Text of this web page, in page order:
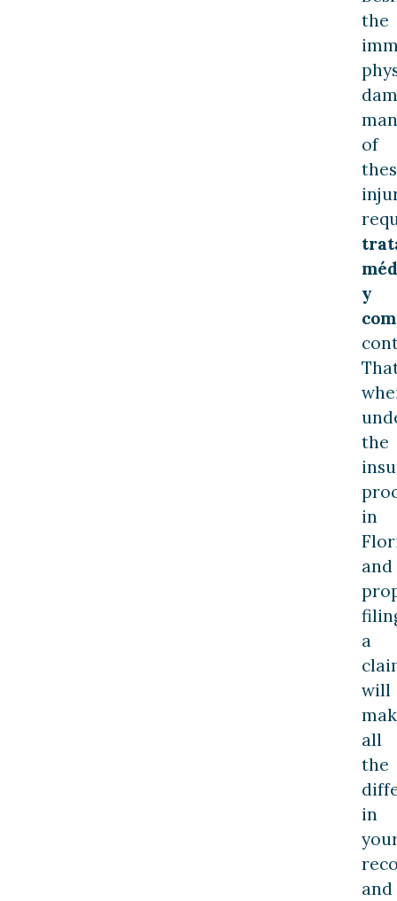
the
of
y
the
in
and
a
will
all
the
in
and